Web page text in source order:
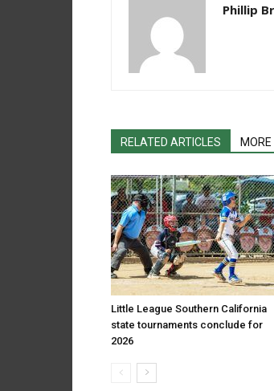
Phillip
RELATED ARTICLES
Little League Southern California
state tournaments conclude for
2026